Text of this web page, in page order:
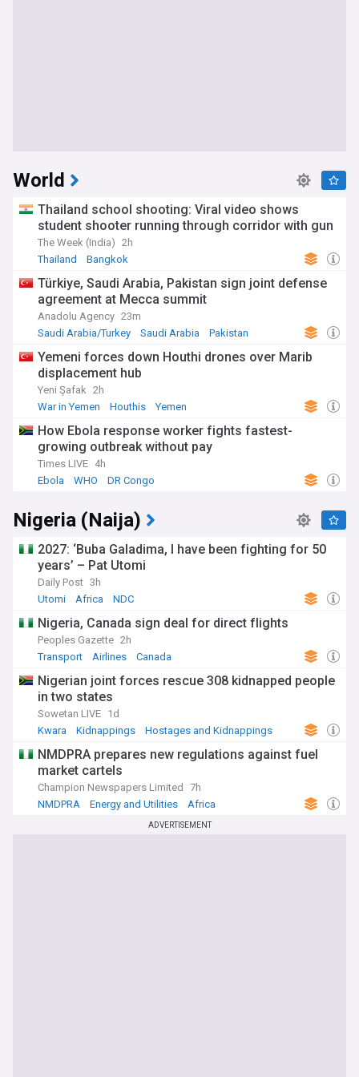
World
Thailand school shooting: Viral video shows
student shooter running through corridor with gun
The Week (India) 2h
Thailand
Bangkok
Türkiye, Saudi Arabia, Pakistan sign joint defense
agreement at Mecca summit
Anadolu Agency 23m
Saudi Arabia/Turkey
Saudi Arabia Pakistan
Yemeni forces down Houthi drones over Marib
displacement hub
Yeni Şafak 2h
War in Yemen
Houthis Yemen
How Ebola response worker fights fastest-
growing outbreak without pay
Times LIVE 4h
Ebola
WHO DR Congo
Nigeria (Naija)
2027: ‘Buba Galadima, I have been fighting for 50
years’ – Pat Utomi
Daily Post 3h
Utomi
Africa NDC
Nigeria, Canada sign deal for direct flights
Peoples Gazette 2h
Transport
Airlines Canada
Nigerian joint forces rescue 308 kidnapped people
in two states
Sowetan LIVE 1d
Kwara
Kidnappings Hostages and Kidnappings
NMDPRA prepares new regulations against fuel
market cartels
Champion Newspapers Limited
7h
NMDPRA
Energy and Utilities Africa
ADVERTISEMENT